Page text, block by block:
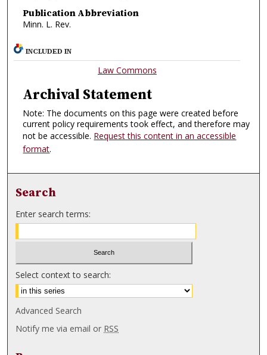
Publication Abbreviation
Minn. L. Rev.
INCLUDED IN
Law Commons
Archival Statement
Note: The documents on this page were created before
current policy requirements took effect, and therefore may
not be accessible. Request this content in an accessible
format.
Search
Enter search terms:
Select context to search:
Advanced Search
Notify me via email or RSS